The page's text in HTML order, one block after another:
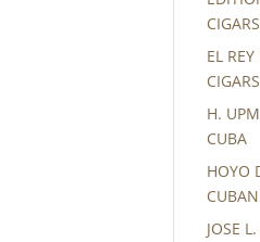
EL
H.
CUBA
HOYO
JOSE